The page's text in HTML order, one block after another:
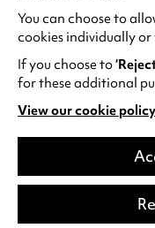
Alan
He thinks he’s
than Doc
the pharmacy
relentless eye
Fri 25 Sep 2026
You can choose to
cookies individually or
If you choose to
for these additional
View our cookie policy
(opens
in
new